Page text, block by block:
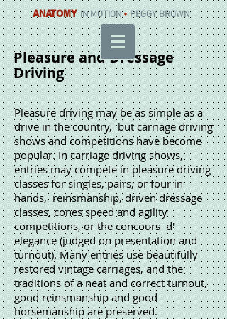
ANATOMY IN MOTION • PEGGY BROWN
Pleasure and Dressage
Driving
Pleasure driving may be as simple as a
drive in the country, but carriage driving
shows and competitions have become
popular. In carriage driving shows,
entries may compete in pleasure driving
classes for singles, pairs, or four in
hands, reinsmanship, driven dressage
classes, cones speed and agility
competitions, or the concours d'
elegance (judged on presentation and
turnout). Many entries use beautifully
restored vintage carriages, and the
traditions of a neat and correct turnout,
good reinsmanship and good
horsemanship are preserved.